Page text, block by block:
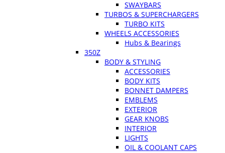
SWAYBARS
TURBOS & SUPERCHARGERS
TURBO KITS
WHEELS ACCESSORIES
Hubs & Bearings
350Z
BODY & STYLING
ACCESSORIES
BODY KITS
BONNET DAMPERS
EMBLEMS
EXTERIOR
GEAR KNOBS
INTERIOR
LIGHTS
OIL & COOLANT CAPS